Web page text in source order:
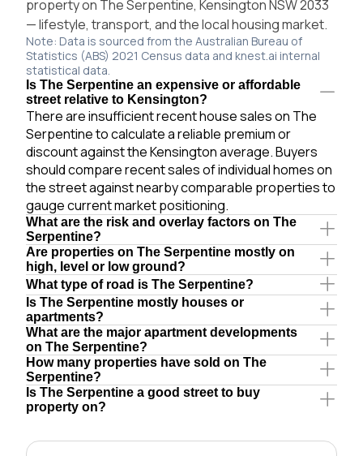
property on The Serpentine, Kensington NSW 2033
— lifestyle, transport, and the local housing market.
Note: Data is sourced from the Australian Bureau of
Statistics (ABS) 2021 Census data and knest.ai internal
statistical data.
Is The Serpentine an expensive or affordable
street relative to Kensington?
There are insufficient recent house sales on The
Serpentine to calculate a reliable premium or
discount against the Kensington average. Buyers
should compare recent sales of individual homes on
the street against nearby comparable properties to
gauge current market positioning.
What are the risk and overlay factors on The
Serpentine?
Are properties on The Serpentine mostly on
high, level or low ground?
What type of road is The Serpentine?
Is The Serpentine mostly houses or
apartments?
What are the major apartment developments
on The Serpentine?
How many properties have sold on The
Serpentine?
Is The Serpentine a good street to buy
property on?